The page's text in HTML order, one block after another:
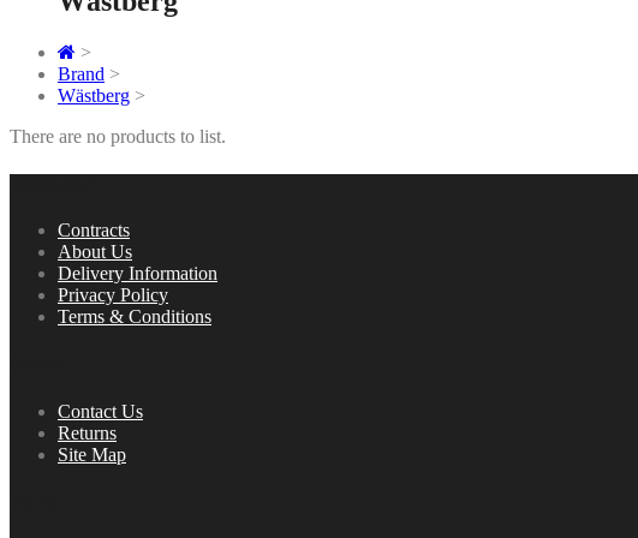
>
Brand >
Wästberg >
There are no products to list.
Contracts
About Us
Delivery Information
Privacy Policy
Terms & Conditions
Contact Us
Returns
Site Map